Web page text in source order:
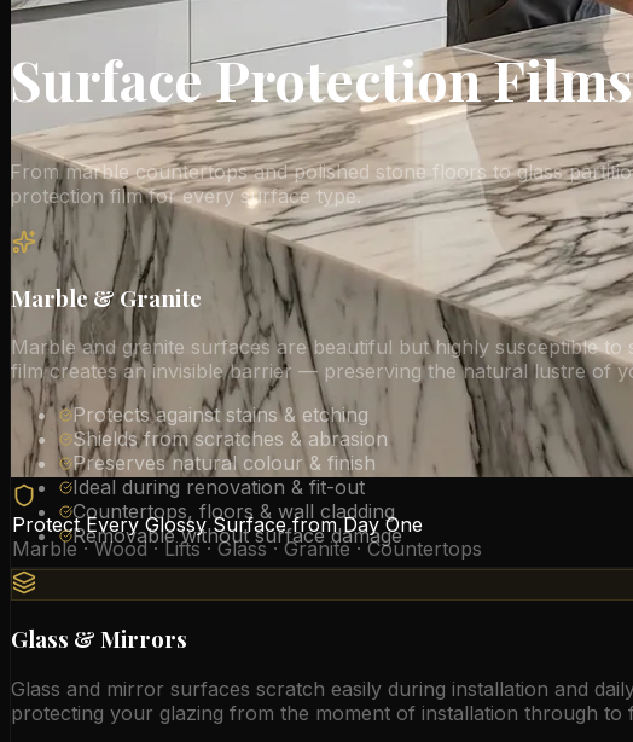
Protect Every Glossy Surface from Day One
Marble · Wood · Lifts · Glass · Granite · Countertops
Surface Protection
From marble countertops and polished stone floors to glass
protection film for every surface type.
Marble & Granite
Marble and granite surfaces are beautiful but highly susceptible
film creates an invisible barrier — preserving the natural lustre of
Protects against stains & etching
Shields from scratches & abrasion
Preserves natural colour & finish
Ideal during renovation & fit-out
Countertops, floors & wall cladding
Removable without surface damage
Glass & Mirrors
Glass and mirror surfaces scratch easily during installation and
protecting your glazing from the moment of installation through to